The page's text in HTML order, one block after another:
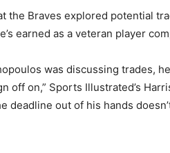
the Braves explored potential
earned as a veteran player
was discussing trades,
off on,” Sports Illustrated’s
deadline out of his hands